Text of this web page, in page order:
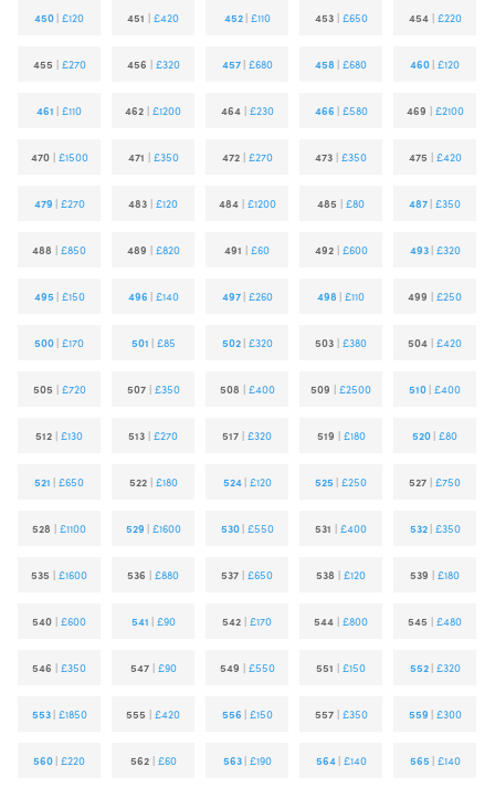
450 |£120 451 |£420 452 | £110 453| £650 454| £220
455 | £270 456 | £320 457 | £680 458 |£680 460 |£120
461 |£110 462 |£1200 464| £230 466 | £580 469 | £2100
470| £1500 471 | £350 472| £270 473 |£350 475 | £420
479 | £270 483 |£120 484| £1200 485 |£80 487 |£350
488 |£850 489 | £820 491 |£60 492| £600 493 | £320
495 | £150 496 | £140 497 | £260 498 |£110 499 |£250
500 |£170 501 | £85 502 | £320 503 |£380 504 |£420
505 | £720 507| £350 508 | £400 509 |£2500 510 |£400
512 |£130 513 |£270 517 |£320 519 | £180 520 |£80
521 |£650 522| £180 524 | £120 525 |£250 527 |£750
528 |£1100 529 | £1600 530 | £550 531 |£400 532 | £350
535 |£1600 536 |£880 537 |£650 538 |£120 539 |£180
540 |£600 541 | £90 542 |£170 544 |£800 545 |£480
546 |£350 547| £90 549 | £550 551 |£150 552 | £320
553 | £1850 555 |£420 556 | £150 557| £350 559 | £300
560 |£220 562| £60 563 | £190 564 | £140 565 | £140